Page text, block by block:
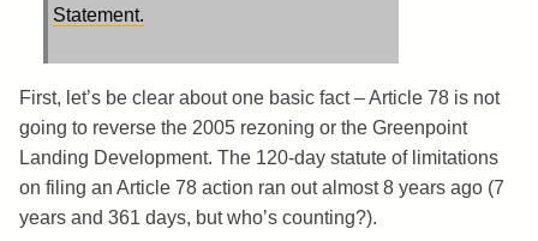
Statement.
First, let’s be clear about one basic fact – Article 78 is not
going to reverse the 2005 rezoning or the Greenpoint
Landing Development. The 120-day statute of limitations
on filing an Article 78 action ran out almost 8 years ago (7
years and 361 days, but who’s counting?).